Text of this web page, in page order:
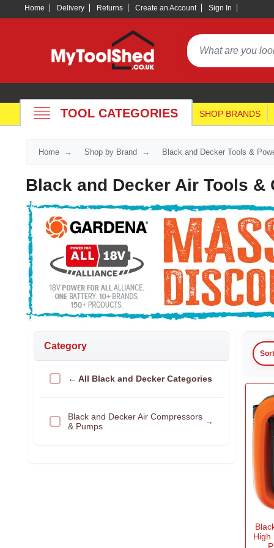
Home Delivery Returns Create an Account Sign In
TOOL CATEGORIES SHOP BRANDS
Home Shop by Brand Black and Decker Tools &
Black and Decker Air Tools &
Category
← All Black and Decker Categories
Black and Decker Air Compressors
& Pumps
→
High